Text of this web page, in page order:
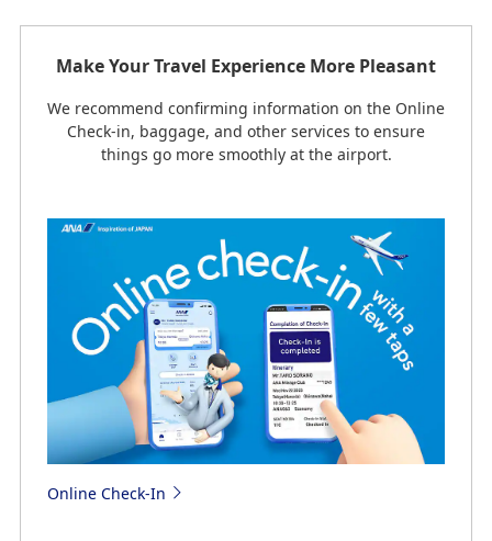
Make Your Travel Experience More Pleasant
We recommend confirming information on the Online
Check-in, baggage, and other services to ensure
things go more smoothly at the airport.
Online Check-In